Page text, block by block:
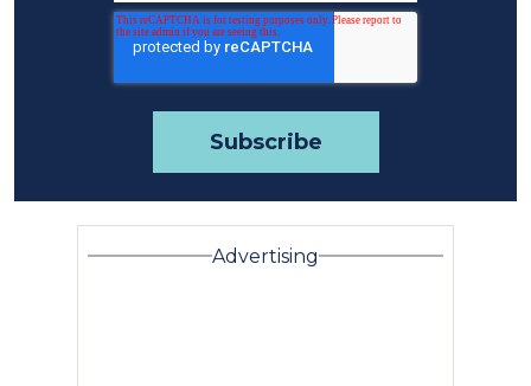
Advertising